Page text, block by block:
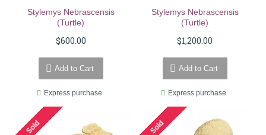
Stylemys Nebrascensis
(turtle)
$600.00
Add to Cart
Express purchase
Stylemys Nebrascensis
(turtle)
$1,200.00
Add to Cart
Express purchase
Sold Sold